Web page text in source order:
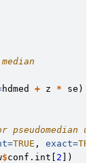
hdmed + z * se)
TRUE , exact=TRUE
$conf.int[ 2 ])